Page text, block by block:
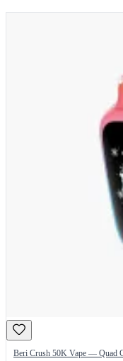
Beri Crush 50K Vape — Quad